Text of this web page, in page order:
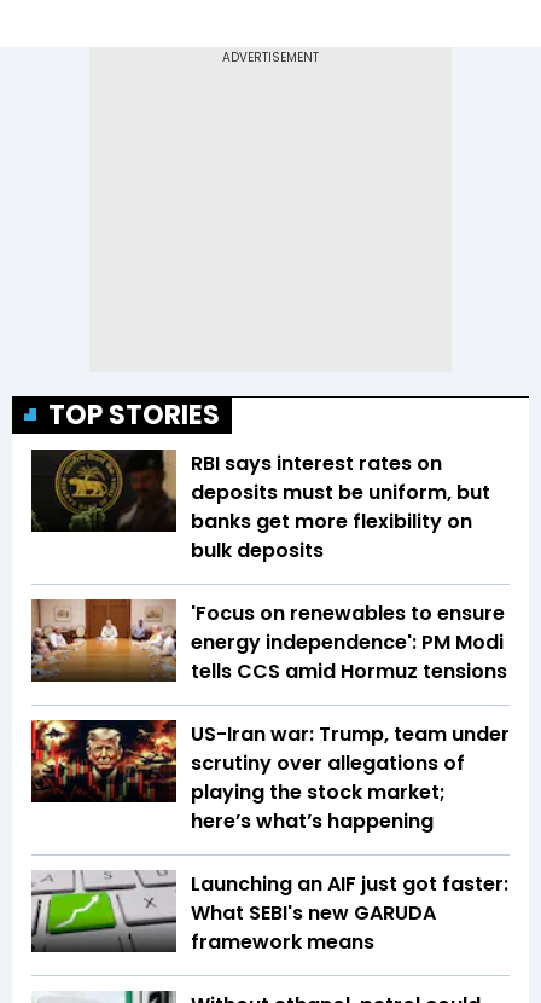
TOP STORIES
RBI says interest rates on
deposits must be uniform, but
banks get more flexibility on
bulk deposits
'Focus on renewables to ensure
energy independence': PM Modi
tells CCS amid Hormuz tensions
US-Iran war: Trump, team under
scrutiny over allegations of
playing the stock market;
here’s what’s happening
Launching an AIF just got faster:
What SEBI's new GARUDA
framework means